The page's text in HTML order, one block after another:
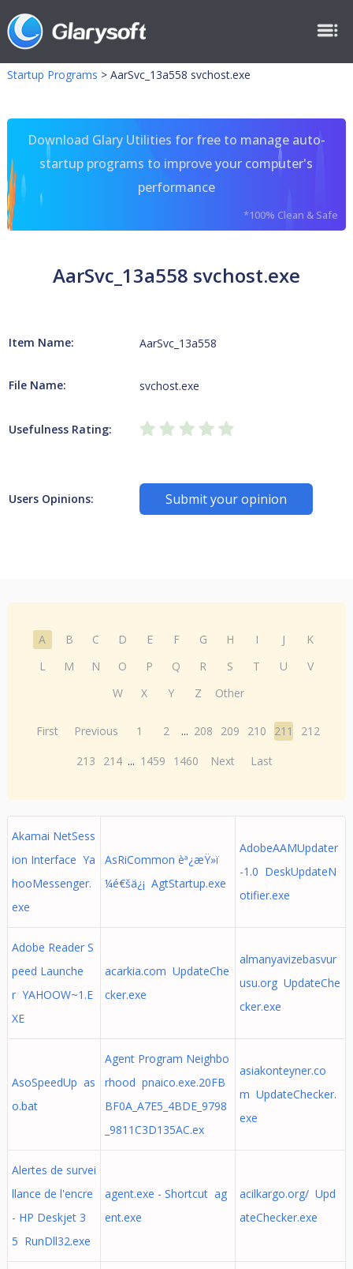
Startup Programs > AarSvc_13a558 svchost.exe
Download Glary Utilities for free to manage auto-
startup programs to improve your computer's
performance
*100% Clean & Safe
AarSvc_13a558 svchost.exe
Item Name: AarSvc_13a558
File Name: svchost.exe
Usefulness Rating:
Users Opinions: Submit your opinion
A B C D E F G H I J
K
L
M N O P Q R S T U
V
W
X Y Z Other
First Previous 1 2 ... 208 209 210 211
212
213
214 ... 1459 1460 Next Last
Akamai NetSess
ion Interface Ya
hooMessenger.
exe
AsRiCommon èª¿æŸ»ï
¼é€šä¿¡ AgtStartup.exe
AdobeAAMUpdater
-1.0 DeskUpdateN
otifier.exe
Adobe Reader S
peed Launche
r YAHOOW~1.E
XE
acarkia.com UpdateChe
cker.exe
almanyavizebasvur
usu.org UpdateChe
cker.exe
AsoSpeedUp as
o.bat
Agent Program Neighbo
rhood pnaico.exe.20FB
BF0A_A7E5_4BDE_9798
_9811C3D135AC.ex
asiakonteyner.co
m UpdateChecker.
exe
Alertes de survei
llance de l'encre
- HP Deskjet 3
5 RunDll32.exe
agent.exe - Shortcut ag
ent.exe
acilkargo.org/ Upd
ateChecker.exe